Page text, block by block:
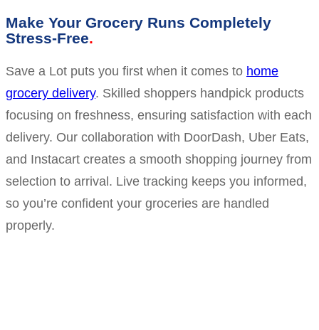
Make Your Grocery Runs Completely
Stress-Free
Save a Lot puts you first when it comes to home
grocery delivery. Skilled shoppers handpick products
focusing on freshness, ensuring satisfaction with each
delivery. Our collaboration with DoorDash, Uber Eats,
and Instacart creates a smooth shopping journey from
selection to arrival. Live tracking keeps you informed,
so you’re confident your groceries are handled
properly.